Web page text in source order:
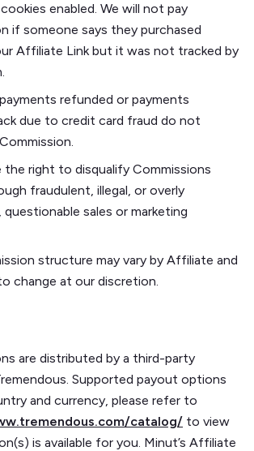
enabled. We will not pay
if someone says they purchased
Affiliate Link but it was not tracked by
refunded or payments
due to credit card fraud do not
the right to disqualify Commissions
fraudulent, illegal, or overly
questionable sales or marketing
structure may vary by Affiliate and
change at our discretion.
are distributed by a third-party
Supported payout options
and currency, please refer to
catalog/ to view
is available for you. Minut’s Affiliate